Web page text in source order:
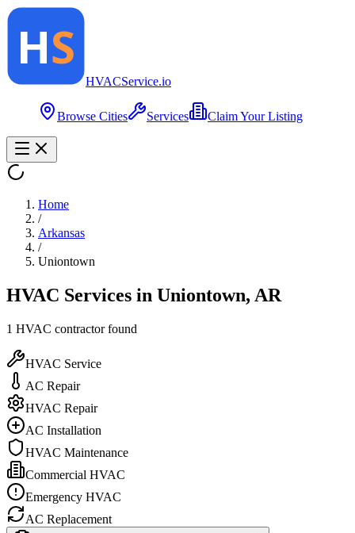
HVACService.io
Browse Cities Services Claim Your Listing
Home
/
Arkansas
/
Uniontown
HVAC Services in Uniontown, AR
1 HVAC contractorfound
HVAC Service
AC Repair
HVAC Repair
AC Installation
HVAC Maintenance
Commercial HVAC
Emergency HVAC
AC Replacement